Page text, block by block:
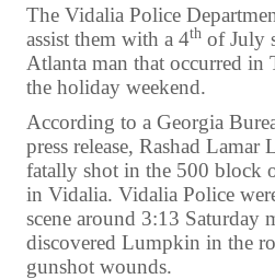
The Vidalia Police
assist them with a 4thof July
Atlanta man that occurred
the holiday weekend.
According to a Georgia
press release, Rashad
fatally shot in the 500 block
in Vidalia. Vidalia Police
scene around 3:13 Saturday
discovered Lumpkin in the
gunshot wounds.